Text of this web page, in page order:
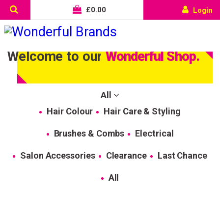
£0.00 Login
Welcome to ourWonderful Shop.
All
Hair Colour
Hair Care & Styling
Brushes & Combs Electrical
Salon Accessories Clearance Last Chance
All